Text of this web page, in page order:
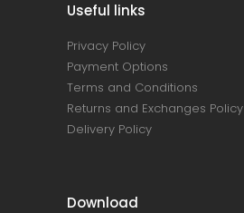
Useful links
Privacy Policy
Payment Options
Terms and Conditions
Returns and Exchanges Policy
Delivery Policy
Download